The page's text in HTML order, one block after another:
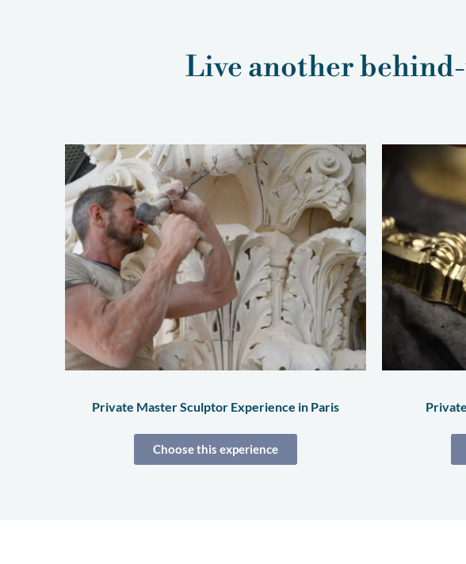
Live another
Private Master Sculptor Experience in Paris
Choose this experience